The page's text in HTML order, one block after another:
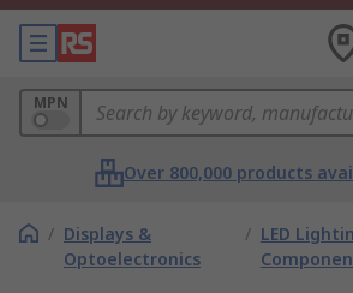
MPN
Over 800,000 products
/ Displays &
Optoelectronics
/ LED